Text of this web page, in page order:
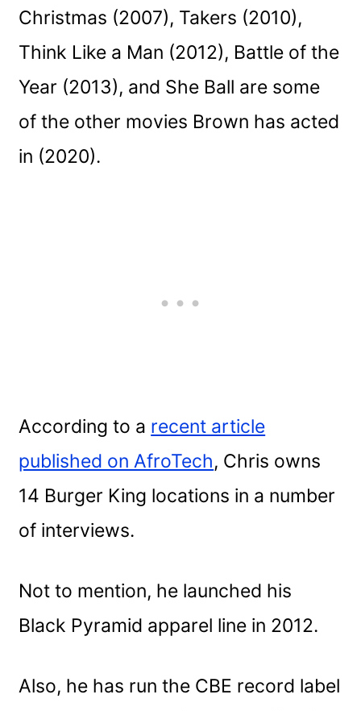
Christmas (2007), Takers (2010),
Think Like a Man (2012), Battle of the
Year (2013), and She Ball are some
of the other movies Brown has acted
in (2020).
According to a recent article
published on AfroTech, Chris owns
14 Burger King locations in a number
of interviews.
Not to mention, he launched his
Black Pyramid apparel line in 2012.
Also, he has run the CBE record label